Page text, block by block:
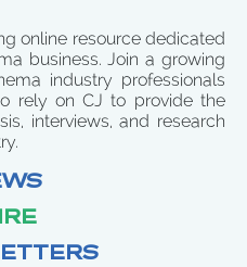
online resource dedicated
business. Join a growing
industry professionals
rely on CJ to provide the
interviews, and research